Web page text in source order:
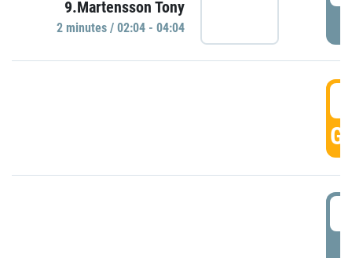
9.Martensson Tony
2 minutes / 02:04 - 04:04